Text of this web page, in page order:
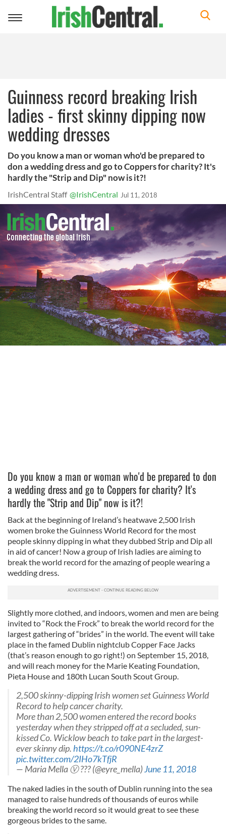
Toggle
Guinness record breaking Irish
ladies - first skinny dipping now
wedding dresses
Do you know a man or woman who'd be prepared to
don a wedding dress and go to Coppers for charity? It's
hardly the "Strip and Dip" now is it?!
IrishCentral Staff @IrishCentral Jul 11, 2018
Do you know a man or woman who'd be prepared to don
a wedding dress and go to Coppers for charity? It's
hardly the "Strip and Dip" now is it?!
Back at the beginning of Ireland’s heatwave 2,500 Irish
women broke the Guinness World Record for the most
people skinny dipping in what they dubbed Strip and Dip all
in aid of cancer! Now a group of Irish ladies are aiming to
break the world record for the amazing of people wearing a
wedding dress.
Slightly more clothed, and indoors, women and men are being
invited to “Rock the Frock” to break the world record for the
largest gathering of “brides” in the world. The event will take
place in the famed Dublin nightclub Copper Face Jacks
(that’s reason enough to go right!) on September 15, 2018,
and will reach money for the Marie Keating Foundation,
Pieta House and 180th Lucan South Scout Group.
2,500 skinny-dipping Irish women set Guinness World
Record to help cancer charity.
More than 2,500 women entered the record books
yesterday when they stripped off at a secluded, sun-
kissed Co. Wicklow beach to take part in the largest-
ever skinny dip. https://t.co/r090NE4zrZ
pic.twitter.com/2IHo7kTfjR
— Maria Mella Ⓥ ??? (@eyre_mella)June 11, 2018
The naked ladies in the south of Dublin running into the sea
managed to raise hundreds of thousands of euros while
breaking the world record so it would great to see these
gorgeous brides to the same.